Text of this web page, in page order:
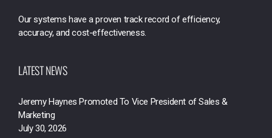
Our systems have a proven track record of efficiency,
accuracy, and cost-effectiveness.
LATEST NEWS
Jeremy Haynes Promoted To Vice President of Sales &
Marketing
July 30, 2026